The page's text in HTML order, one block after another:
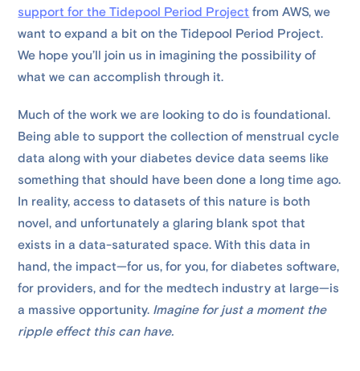
support for the Tidepool Period Project from AWS, we
want to expand a bit on the Tidepool Period Project.
We hope you’ll join us in imagining the possibility of
what we can accomplish through it.
Much of the work we are looking to do is foundational.
Being able to support the collection of menstrual cycle
data along with your diabetes device data seems like
something that should have been done a long time ago.
In reality, access to datasets of this nature is both
novel, and unfortunately a glaring blank spot that
exists in a data-saturated space. With this data in
hand, the impact—for us, for you, for diabetes software,
for providers, and for the medtech industry at large—is
a massive opportunity. Imagine for just a moment the
ripple effect this can have.